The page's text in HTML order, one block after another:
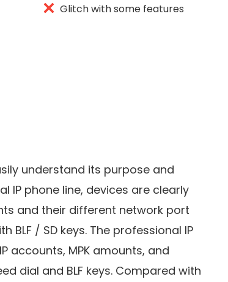
Glitch with some features
understand its purpose and
IP phone line, devices are clearly
and their different network port
BLF / SD keys. The professional IP
accounts, MPK amounts, and
dial and BLF keys. Compared with